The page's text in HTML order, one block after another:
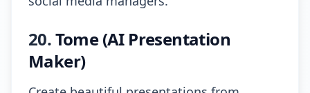
20.Tome (AI Presentation
Maker)